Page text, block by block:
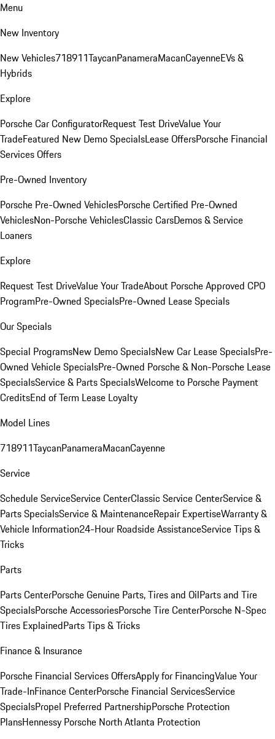
Menu
New Inventory
New Vehicles718911TaycanPanameraMacanCayenneEVs &
Hybrids
Explore
Porsche Car ConfiguratorRequest Test DriveValue Your
TradeFeatured New Demo SpecialsLease OffersPorsche Financial
Services Offers
Pre-Owned Inventory
Porsche Pre-Owned VehiclesPorsche Certified Pre-Owned
VehiclesNon-Porsche VehiclesClassic CarsDemos & Service
Loaners
Explore
Request Test DriveValue Your TradeAbout Porsche Approved CPO
ProgramPre-Owned SpecialsPre-Owned Lease Specials
Our Specials
Special ProgramsNew Demo SpecialsNew Car Lease SpecialsPre-
Owned Vehicle SpecialsPre-Owned Porsche & Non-Porsche Lease
SpecialsService & Parts SpecialsWelcome to Porsche Payment
CreditsEnd of Term Lease Loyalty
Model Lines
718911TaycanPanameraMacanCayenne
Service
Schedule ServiceService CenterClassic Service CenterService &
Parts SpecialsService & MaintenanceRepair ExpertiseWarranty &
Vehicle Information24-Hour Roadside AssistanceService Tips &
Tricks
Parts
Parts CenterPorsche Genuine Parts, Tires and OilParts and Tire
SpecialsPorsche AccessoriesPorsche Tire CenterPorsche N-Spec
Tires ExplainedParts Tips & Tricks
Finance & Insurance
Porsche Financial Services OffersApply for FinancingValue Your
Trade-InFinance CenterPorsche Financial ServicesService
SpecialsPropel Preferred PartnershipPorsche Protection
PlansHennessy Porsche North Atlanta Protection